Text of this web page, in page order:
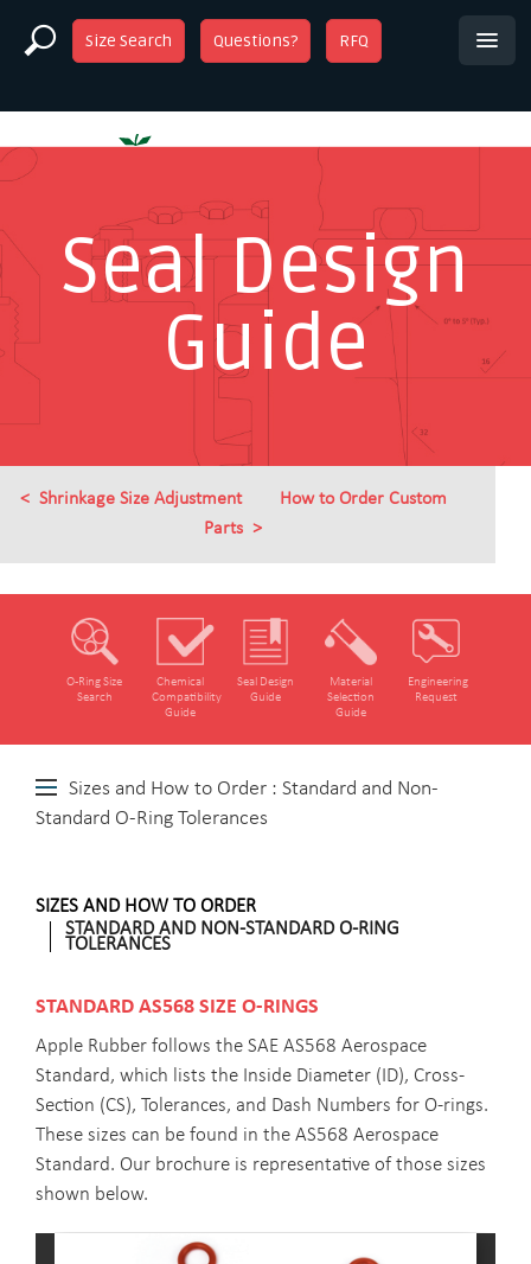
Size Search Questions? RFQ
Seal Design
Guide
Shrinkage Size Adjustment
How to Order Custom
Parts
O‑Ring Size
Search
Chemical
Compatibility
Guide
Seal Design
Guide
Material
Selection
Guide
Engineering
Request
Sizes and How to Order : Standard and Non-
Standard O-Ring Tolerances
SIZES AND HOW TO ORDER
STANDARD AND NON-STANDARD O-RING
TOLERANCES
STANDARD AS568 SIZE O-RINGS
Apple Rubber follows the SAE AS568 Aerospace
Standard, which lists the Inside Diameter (ID), Cross-
Section (CS), Tolerances, and Dash Numbers for O-rings.
These sizes can be found in the AS568 Aerospace
Standard. Our brochure is representative of those sizes
shown below.